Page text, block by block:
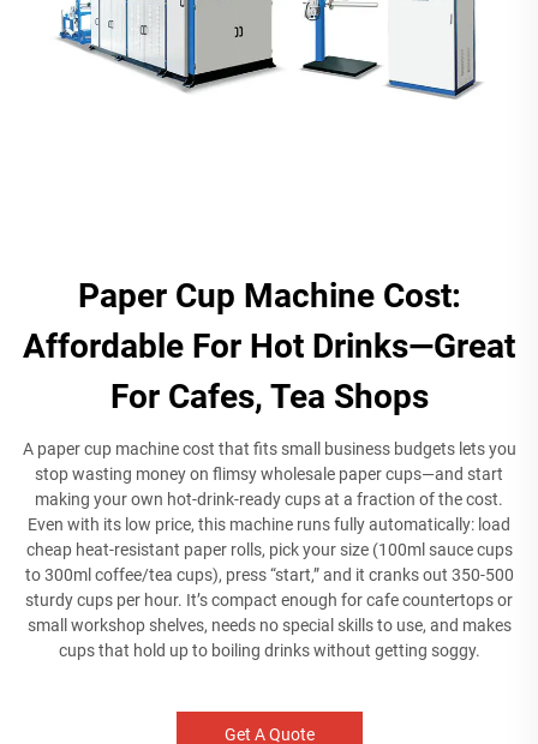
Paper Cup Machine Cost:
Affordable For Hot Drinks—Great
For Cafes, Tea Shops
A paper cup machine cost that fits small business budgets lets you
stop wasting money on flimsy wholesale paper cups—and start
making your own hot-drink-ready cups at a fraction of the cost.
Even with its low price, this machine runs fully automatically: load
cheap heat-resistant paper rolls, pick your size (100ml sauce cups
to 300ml coffee/tea cups), press “start,” and it cranks out 350-500
sturdy cups per hour. It’s compact enough for cafe countertops or
small workshop shelves, needs no special skills to use, and makes
cups that hold up to boiling drinks without getting soggy.
Get A Quote